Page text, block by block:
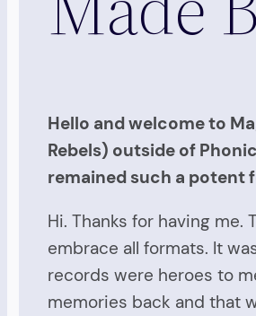
Hello and welcome to
Rebels) outside of
remained such a potent
Hi. Thanks for having me.
embrace all formats. It
records were heroes to
memories back and that